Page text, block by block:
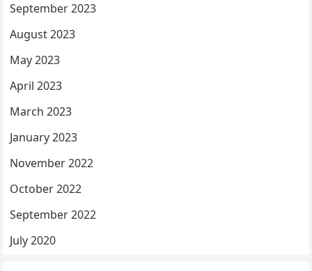
September 2023
August 2023
May 2023
April 2023
March 2023
January 2023
November 2022
October 2022
September 2022
July 2020